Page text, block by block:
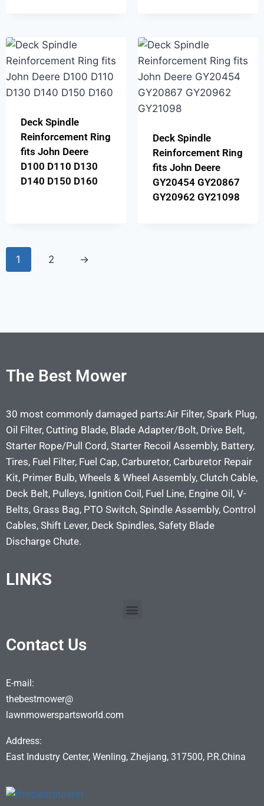
Deck Spindle
Reinforcement Ring
fits John Deere
D100 D110 D130
D140 D150 D160
Deck Spindle
Reinforcement Ring
fits John Deere
GY20454 GY20867
GY20962 GY21098
1 2 →
The Best Mower
30 most commonly damaged parts:Air Filter, Spark Plug,
Oil Filter, Cutting Blade, Blade Adapter/Bolt, Drive Belt,
Starter Rope/Pull Cord, Starter Recoil Assembly, Battery,
Tires, Fuel Filter, Fuel Cap, Carburetor, Carburetor Repair
Kit, Primer Bulb, Wheels & Wheel Assembly, Clutch Cable,
Deck Belt, Pulleys, Ignition Coil, Fuel Line, Engine Oil, V-
Belts, Grass Bag, PTO Switch, Spindle Assembly, Control
Cables, Shift Lever, Deck Spindles, Safety Blade
Discharge Chute.
LINKS
Contact Us
E-mail:
thebestmower@
lawnmowerspartsworld.com
Address:
East Industry Center, Wenling, Zhejiang, 317500, P.R.China